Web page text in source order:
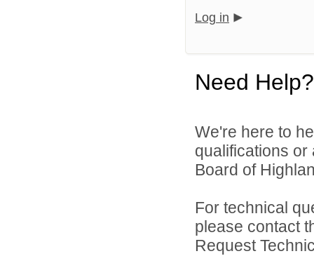
Log in
Need Help?
We're here to
qualifications
Board of
For technical
please contact
Request